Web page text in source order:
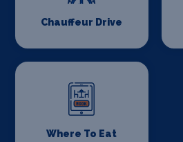
Chauffeur Drive
Where To Eat